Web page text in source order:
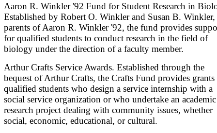
Aaron R. Winkler '92 Fund for Student Research in
Established by Robert O. Winkler and Susan B. Winkler,
parents of Aaron R. Winkler '92, the fund provides
for qualified students to conduct research in the field of
biology under the direction of a faculty member.
Arthur Crafts Service Awards. Established through the
bequest of Arthur Crafts, the Crafts Fund provides grants
qualified students who design a service internship with a
social service organization or who undertake an academic
research project dealing with community issues, whether
social, economic, educational, or cultural.